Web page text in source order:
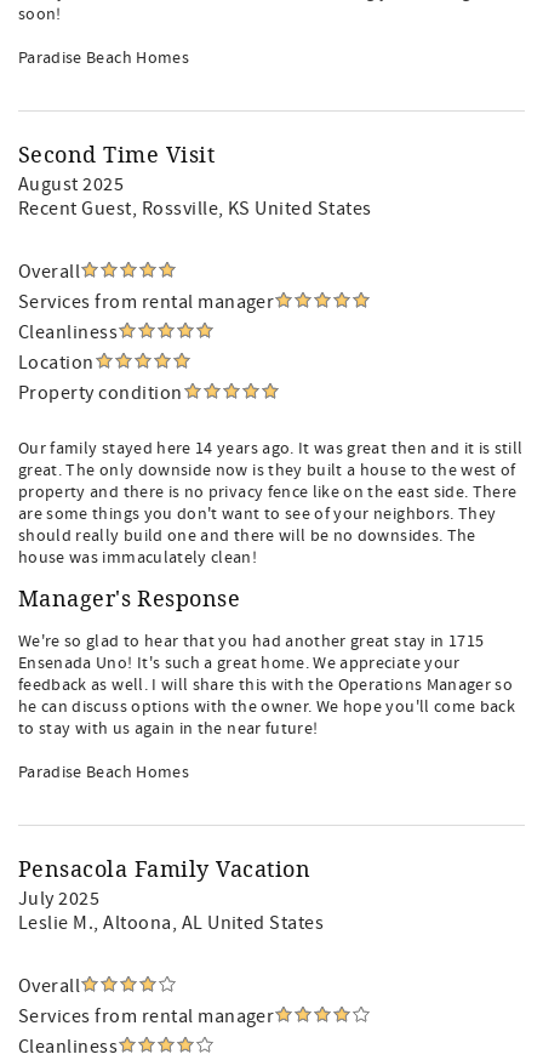
soon!
Paradise Beach Homes
Second Time Visit
August 2025
Recent Guest, Rossville, KS United States
Overall
Services from rental manager
Cleanliness
Location
Property condition
Our family stayed here 14 years ago. It was great then and it is still
great. The only downside now is they built a house to the west of
property and there is no privacy fence like on the east side. There
are some things you don't want to see of your neighbors. They
should really build one and there will be no downsides. The
house was immaculately clean!
Manager's Response
We're so glad to hear that you had another great stay in 1715
Ensenada Uno! It's such a great home. We appreciate your
feedback as well. I will share this with the Operations Manager so
he can discuss options with the owner. We hope you'll come back
to stay with us again in the near future!
Paradise Beach Homes
Pensacola Family Vacation
July 2025
Leslie M., Altoona, AL United States
Overall
Services from rental manager
Cleanliness